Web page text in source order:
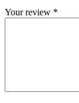
Your review *